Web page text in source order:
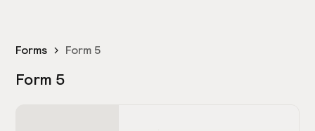
Forms Form 5
Form 5